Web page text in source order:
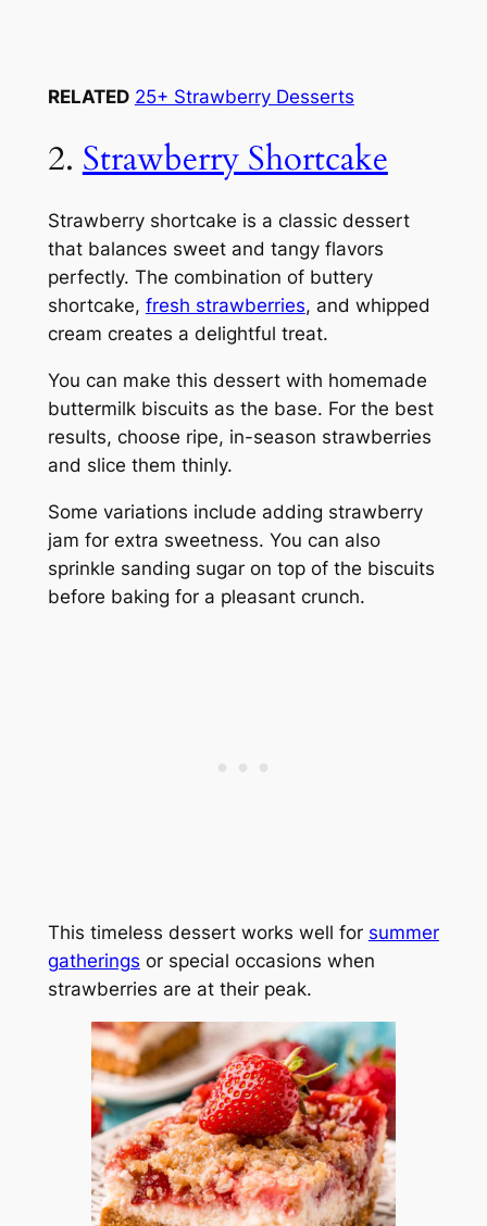
RELATED 25+ Strawberry Desserts
2. Strawberry Shortcake
Strawberry shortcake is a classic dessert
that balances sweet and tangy flavors
perfectly. The combination of buttery
shortcake, fresh strawberries, and whipped
cream creates a delightful treat.
You can make this dessert with homemade
buttermilk biscuits as the base. For the best
results, choose ripe, in-season strawberries
and slice them thinly.
Some variations include adding strawberry
jam for extra sweetness. You can also
sprinkle sanding sugar on top of the biscuits
before baking for a pleasant crunch.
This timeless dessert works well for summer
gatherings or special occasions when
strawberries are at their peak.